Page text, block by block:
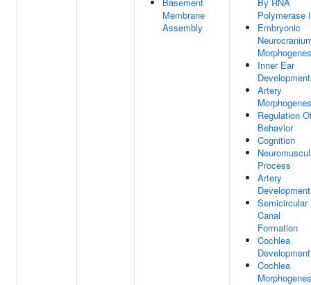
Membrane
Assembly
Polymerase
Embryonic
Inner Ear
Development
Artery
Regulation
Behavior
Cognition
Process
Artery
Development
Semicircular
Canal
Formation
Cochlea
Development
Cochlea